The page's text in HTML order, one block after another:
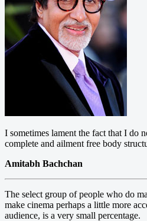
I sometimes lament the fact that I do
complete and ailment free body
Amitabh Bachchan
The select group of people who do
make cinema perhaps a little more
audience, is a very small percentage.